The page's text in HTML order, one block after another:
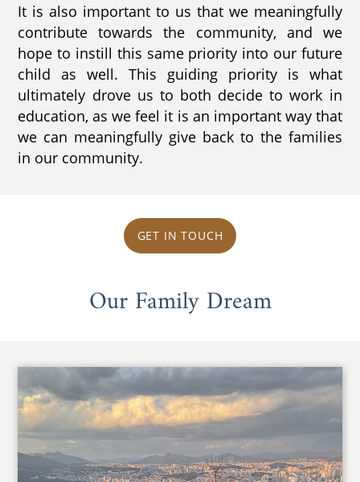
It is also important to us that we meaningfully
contribute towards the community, and we
hope to instill this same priority into our future
child as well. This guiding priority is what
ultimately drove us to both decide to work in
education, as we feel it is an important way that
we can meaningfully give back to the families
in our community.
GET IN TOUCH
Our Family Dream